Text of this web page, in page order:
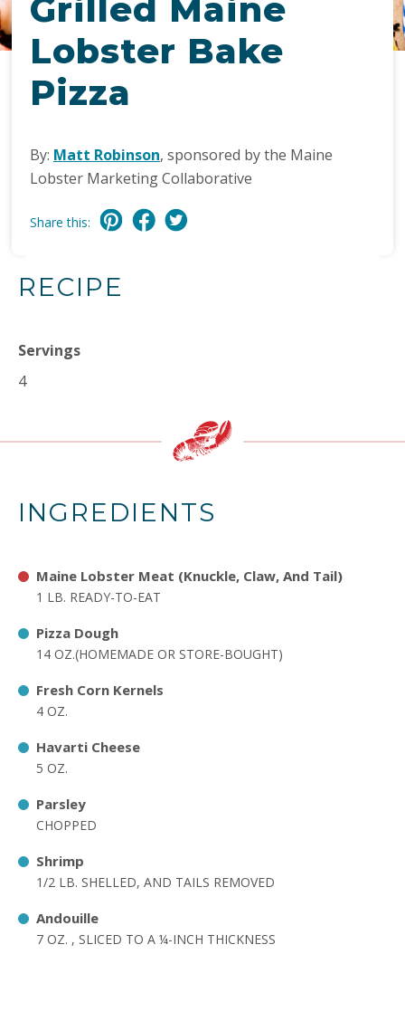
Grilled Maine
Lobster Bake
Pizza
By: Matt Robinson, sponsored by the Maine
Lobster Marketing Collaborative
Share this:
RECIPE
Servings
4
INGREDIENTS
Maine Lobster Meat (Knuckle, Claw, And Tail)
1 LB. READY-TO-EAT
Pizza Dough
14 OZ.(HOMEMADE OR STORE-BOUGHT)
Fresh Corn Kernels
4 OZ.
Havarti Cheese
5 OZ.
Parsley
CHOPPED
Shrimp
1/2 LB. SHELLED, AND TAILS REMOVED
Andouille
7 OZ. , SLICED TO A ¼-INCH THICKNESS